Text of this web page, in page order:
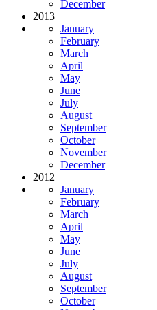
December
2013
January
February
March
April
May
June
July
August
September
October
November
December
2012
January
February
March
April
May
June
July
August
September
October